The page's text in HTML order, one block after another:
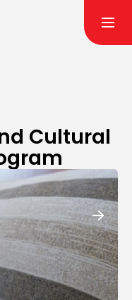
Cultural